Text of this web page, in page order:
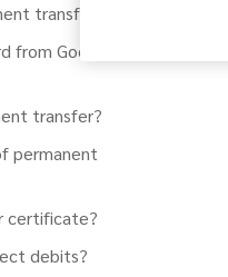
transfer?
from Google
transfer?
permanent
certificate?
debits?